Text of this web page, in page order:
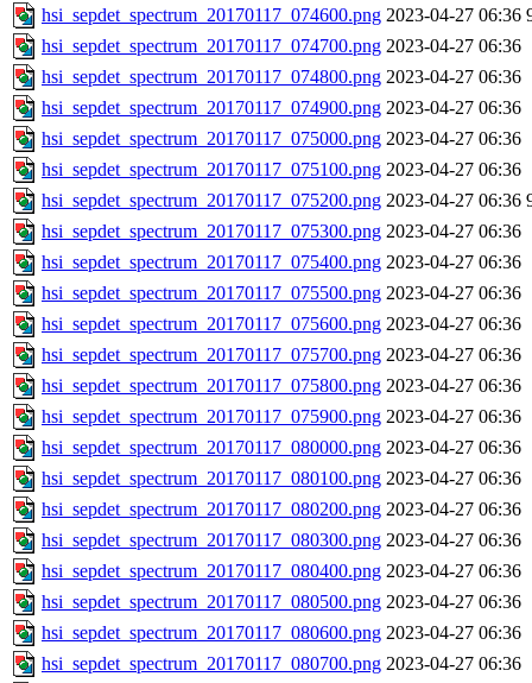
hsi_sepdet_spectrum_20170117_074600.png 2023-04-27 06:36
hsi_sepdet_spectrum_20170117_074700.png 2023-04-27 06:36
hsi_sepdet_spectrum_20170117_074800.png 2023-04-27 06:36
hsi_sepdet_spectrum_20170117_074900.png 2023-04-27 06:36
hsi_sepdet_spectrum_20170117_075000.png 2023-04-27 06:36
hsi_sepdet_spectrum_20170117_075100.png 2023-04-27 06:36
hsi_sepdet_spectrum_20170117_075200.png 2023-04-27 06:36
hsi_sepdet_spectrum_20170117_075300.png 2023-04-27 06:36
hsi_sepdet_spectrum_20170117_075400.png 2023-04-27 06:36
hsi_sepdet_spectrum_20170117_075500.png 2023-04-27 06:36
hsi_sepdet_spectrum_20170117_075600.png 2023-04-27 06:36
hsi_sepdet_spectrum_20170117_075700.png 2023-04-27 06:36
hsi_sepdet_spectrum_20170117_075800.png 2023-04-27 06:36
hsi_sepdet_spectrum_20170117_075900.png 2023-04-27 06:36
hsi_sepdet_spectrum_20170117_080000.png 2023-04-27 06:36
hsi_sepdet_spectrum_20170117_080100.png 2023-04-27 06:36
hsi_sepdet_spectrum_20170117_080200.png 2023-04-27 06:36
hsi_sepdet_spectrum_20170117_080300.png 2023-04-27 06:36
hsi_sepdet_spectrum_20170117_080400.png 2023-04-27 06:36
hsi_sepdet_spectrum_20170117_080500.png 2023-04-27 06:36
hsi_sepdet_spectrum_20170117_080600.png 2023-04-27 06:36
hsi_sepdet_spectrum_20170117_080700.png 2023-04-27 06:36